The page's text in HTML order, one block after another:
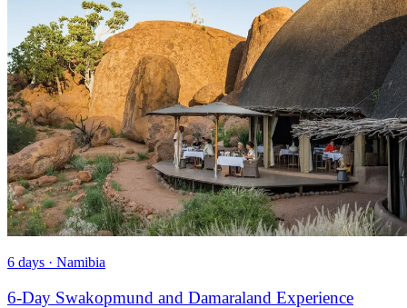
6 days · Namibia
6-Day Swakopmund and Damaraland Experience